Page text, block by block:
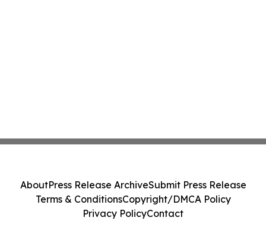
AboutPress Release ArchiveSubmit Press Release
Terms & ConditionsCopyright/DMCA Policy
Privacy PolicyContact